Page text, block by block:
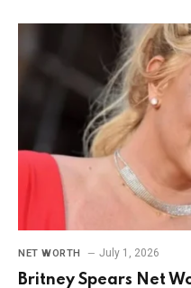
NET WORTH July 1, 2026
Britney Spears Net